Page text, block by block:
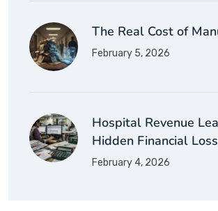
The Real Cost of
February 5, 2026
Hospital Revenue
Hidden Financial
February 4, 2026